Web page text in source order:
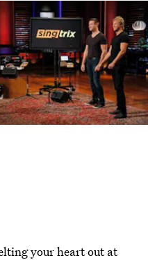
your heart out at